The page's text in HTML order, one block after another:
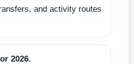
and activity routes
2026.